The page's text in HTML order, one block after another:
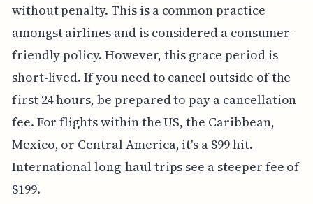
without penalty. This is a common practice
amongst airlines and is considered a consumer-
friendly policy. However, this grace period is
short-lived. If you need to cancel outside of the
first 24 hours, be prepared to pay a cancellation
fee. For flights within the US, the Caribbean,
Mexico, or Central America, it's a $99 hit.
International long-haul trips see a steeper fee of
$199.